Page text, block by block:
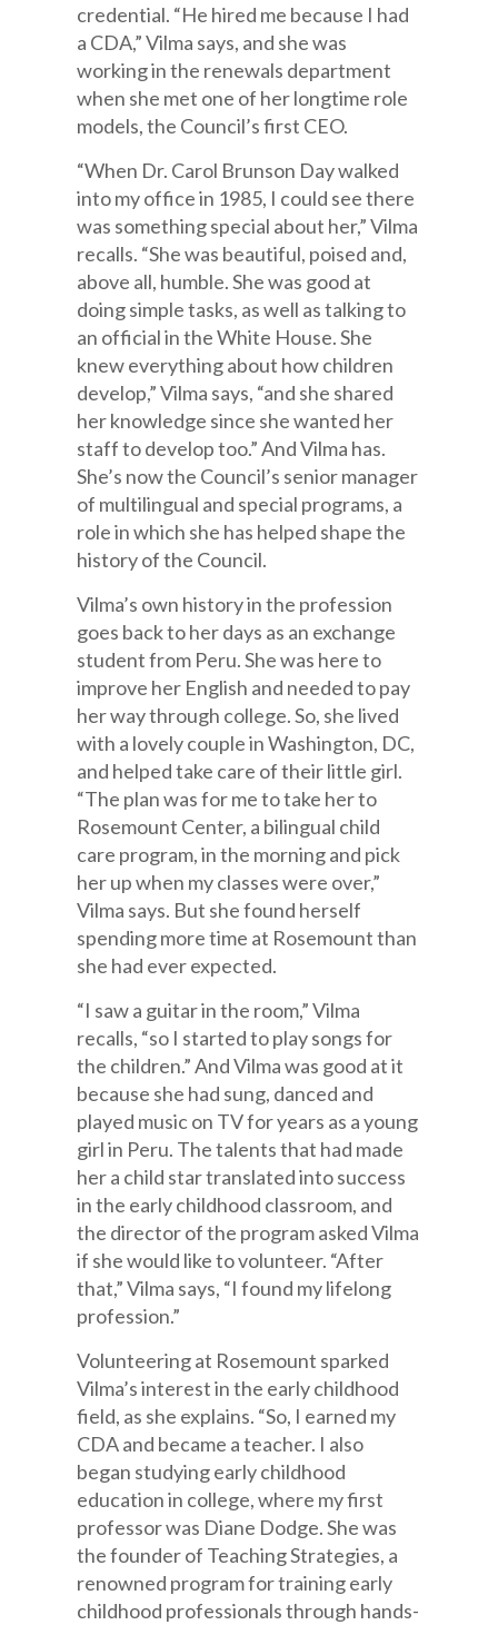
credential. “He hired me because I had
a CDA,” Vilma says, and she was
working in the renewals department
when she met one of her longtime role
models, the Council’s first CEO.
“When Dr. Carol Brunson Day walked
into my office in 1985, I could see there
was something special about her,” Vilma
recalls. “She was beautiful, poised and,
above all, humble. She was good at
doing simple tasks, as well as talking to
an official in the White House. She
knew everything about how children
develop,” Vilma says, “and she shared
her knowledge since she wanted her
staff to develop too.” And Vilma has.
She’s now the Council’s senior manager
of multilingual and special programs, a
role in which she has helped shape the
history of the Council.
Vilma’s own history in the profession
goes back to her days as an exchange
student from Peru. She was here to
improve her English and needed to pay
her way through college. So, she lived
with a lovely couple in Washington, DC,
and helped take care of their little girl.
“The plan was for me to take her to
Rosemount Center, a bilingual child
care program, in the morning and pick
her up when my classes were over,”
Vilma says. But she found herself
spending more time at Rosemount than
she had ever expected.
“I saw a guitar in the room,” Vilma
recalls, “so I started to play songs for
the children.” And Vilma was good at it
because she had sung, danced and
played music on TV for years as a young
girl in Peru. The talents that had made
her a child star translated into success
in the early childhood classroom, and
the director of the program asked Vilma
if she would like to volunteer. “After
that,” Vilma says, “I found my lifelong
profession.”
Volunteering at Rosemount sparked
Vilma’s interest in the early childhood
field, as she explains. “So, I earned my
CDA and became a teacher. I also
began studying early childhood
education in college, where my first
professor was Diane Dodge. She was
the founder of Teaching Strategies, a
renowned program for training early
childhood professionals through hands-